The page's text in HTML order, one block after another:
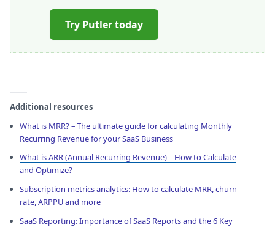
Try Putler today
Additional resources
What is MRR? – The ultimate guide for calculating Monthly
Recurring Revenue for your SaaS Business
What is ARR (Annual Recurring Revenue) – How to Calculate
and Optimize?
Subscription metrics analytics: How to calculate MRR, churn
rate, ARPPU and more
SaaS Reporting: Importance of SaaS Reports and the 6 Key